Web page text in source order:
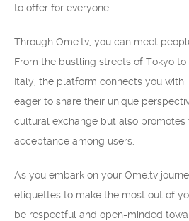
to offer for everyone.
Through Ome.tv, you can meet
From the bustling streets of Tokyo
Italy, the platform connects you with
eager to share their unique
cultural exchange but also promotes
acceptance among users.
As you embark on your Ome.tv
etiquettes to make the most out of
be respectful and open-minded